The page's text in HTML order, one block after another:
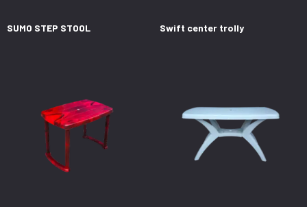
SUMO STEP STOOL Swift center trolly